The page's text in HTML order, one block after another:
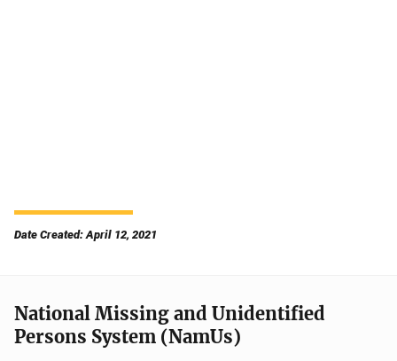
Date Created: April 12, 2021
National Missing and Unidentified
Persons System (NamUs)